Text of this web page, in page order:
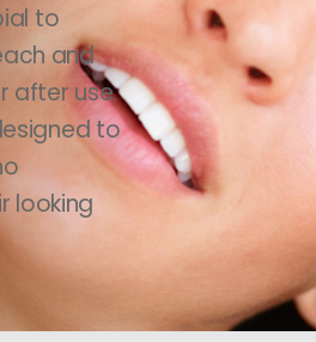
to
and
after use.
to
looking